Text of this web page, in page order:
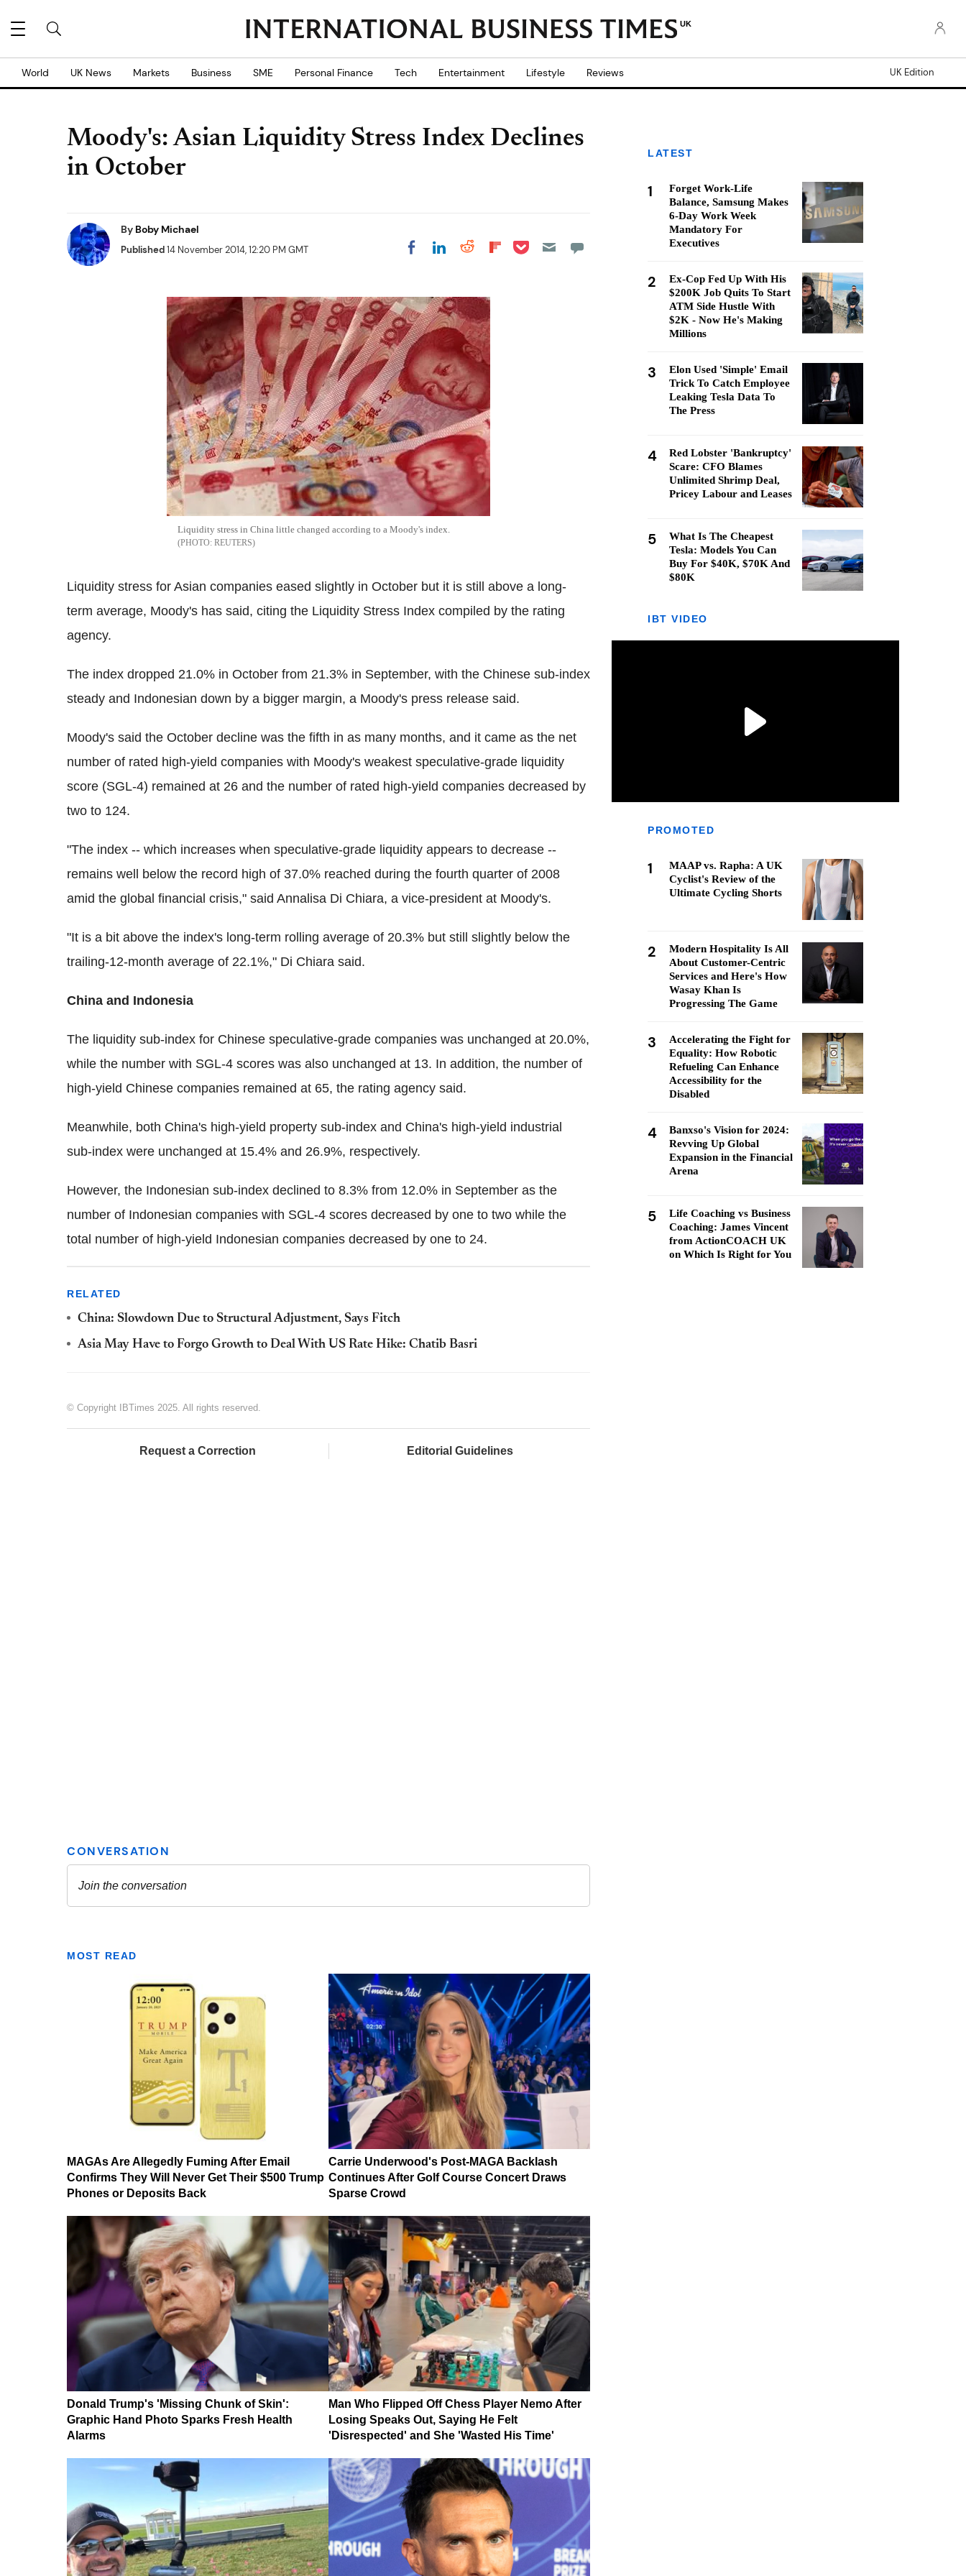
UK
World UK News Markets Business SME Personal Finance Tech Entertainment Lifestyle Reviews UK Edition
Moody's: Asian Liquidity Stress Index Declines
in October
By Boby Michael
Published14 November 2014, 12:20 PM GMT Share on Facebook
Share on LinkedIn
Share on Reddit
Share on
Share on Pocket
Liquidity stress in China little changed according to a Moody's index.
REUTERS
Liquidity stress for Asian companies eased slightly in October but it is still above a long-
term average, Moody's has said, citing the Liquidity Stress Index compiled by the rating
agency.
The index dropped 21.0% in October from 21.3% in September, with the Chinese sub-index
steady and Indonesian down by a bigger margin, a Moody's press release said.
Moody's said the October decline was the fifth in as many months, and it came as the net
number of rated high-yield companies with Moody's weakest speculative-grade liquidity
score (SGL-4) remained at 26 and the number of rated high-yield companies decreased by
two to 124.
"The index -- which increases when speculative-grade liquidity appears to decrease --
remains well below the record high of 37.0% reached during the fourth quarter of 2008
amid the global financial crisis," said Annalisa Di Chiara, a vice-president at Moody's.
"It is a bit above the index's long-term rolling average of 20.3% but still slightly below the
trailing-12-month average of 22.1%," Di Chiara said.
China and Indonesia
The liquidity sub-index for Chinese speculative-grade companies was unchanged at 20.0%,
while the number with SGL-4 scores was also unchanged at 13. In addition, the number of
high-yield Chinese companies remained at 65, the rating agency said.
Meanwhile, both China's high-yield property sub-index and China's high-yield industrial
sub-index were unchanged at 15.4% and 26.9%, respectively.
However, the Indonesian sub-index declined to 8.3% from 12.0% in September as the
number of Indonesian companies with SGL-4 scores decreased by one to two while the
total number of high-yield Indonesian companies decreased by one to 24.
RELATED
China: Slowdown Due to Structural Adjustment, Says Fitch
Asia May Have to Forgo Growth to Deal With US Rate Hike: Chatib Basri
© Copyright IBTimes 2025. All rights reserved.
Request a Correction Editorial Guidelines
MOST READ
MAGAs Are Allegedly Fuming After Email
Confirms They Will Never Get Their $500 Trump
Phones or Deposits Back
Carrie Underwood's Post-MAGA Backlash
Continues After Golf Course Concert Draws
Sparse Crowd
Donald Trump's 'Missing Chunk of Skin':
Graphic Hand Photo Sparks Fresh Health
Alarms
Man Who Flipped Off Chess Player Nemo After
Losing Speaks Out, Saying He Felt
'Disrespected' and She 'Wasted His Time'
LATEST
1
Forget Work-Life
Balance, Samsung Makes
6-Day Work Week
Mandatory For
Executives
2
Ex-Cop Fed Up With His
$200K Job Quits To Start
ATM Side Hustle With
$2K - Now He's Making
Millions
3
Elon Used 'Simple' Email
Trick To Catch Employee
Leaking Tesla Data To
The Press
4
Red Lobster 'Bankruptcy'
Scare: CFO Blames
Unlimited Shrimp Deal,
Pricey Labour and Leases
5
What Is The Cheapest
Tesla: Models You Can
Buy For $40K, $70K And
$80K
IBT VIDEO
PROMOTED
1
MAAP vs. Rapha: A UK
Cyclist's Review of the
Ultimate Cycling Shorts
2
Modern Hospitality Is All
About Customer-Centric
Services and Here's How
Wasay Khan Is
Progressing The Game
3
Accelerating the Fight for
Equality: How Robotic
Refueling Can Enhance
Accessibility for the
Disabled
4
Banxso's Vision for 2024:
Revving Up Global
Expansion in the Financial
Arena
5
Life Coaching vs Business
Coaching: James Vincent
from ActionCOACH UK
on Which Is Right for You